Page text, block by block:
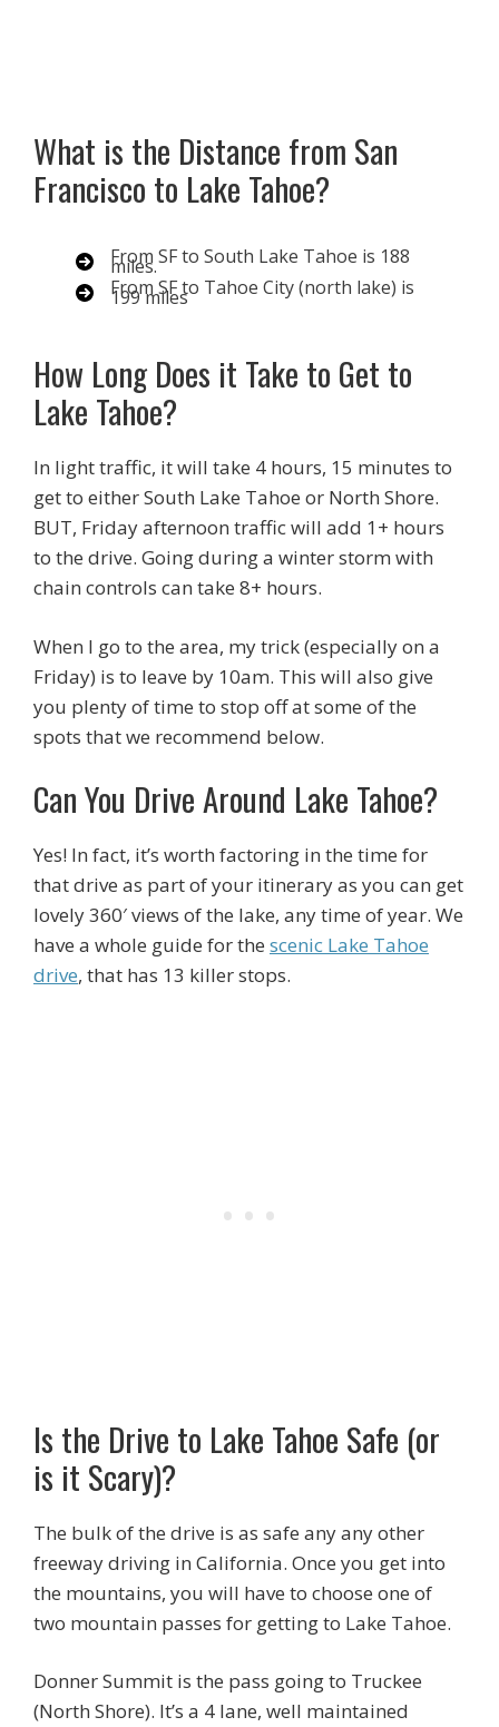
What is the Distance from San
Francisco to Lake Tahoe?
From SF to South Lake Tahoe is 188
miles.
From SF to Tahoe City (north lake) is
199 miles
How Long Does it Take to Get to
Lake Tahoe?
In light traffic, it will take 4 hours, 15 minutes to
get to either South Lake Tahoe or North Shore.
BUT, Friday afternoon traffic will add 1+ hours
to the drive. Going during a winter storm with
chain controls can take 8+ hours.
When I go to the area, my trick (especially on a
Friday) is to leave by 10am. This will also give
you plenty of time to stop off at some of the
spots that we recommend below.
Can You Drive Around Lake Tahoe?
Yes! In fact, it’s worth factoring in the time for
that drive as part of your itinerary as you can get
lovely 360′ views of the lake, any time of year. We
have a whole guide for the scenic Lake Tahoe
drive, that has 13 killer stops.
Is the Drive to Lake Tahoe Safe (or
is it Scary)?
The bulk of the drive is as safe any any other
freeway driving in California. Once you get into
the mountains, you will have to choose one of
two mountain passes for getting to Lake Tahoe.
Donner Summit is the pass going to Truckee
(North Shore). It’s a 4 lane, well maintained